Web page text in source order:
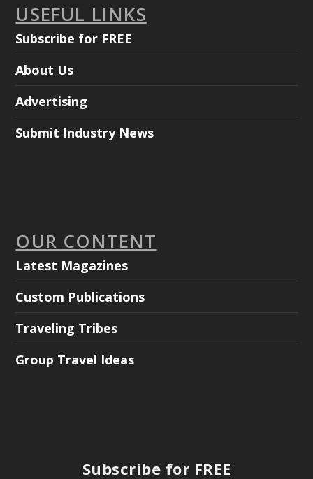
USEFUL LINKS
Subscribe for FREE
About Us
Advertising
Submit Industry News
OUR CONTENT
Latest Magazines
Custom Publications
Traveling Tribes
Group Travel Ideas
Subscribe for FREE